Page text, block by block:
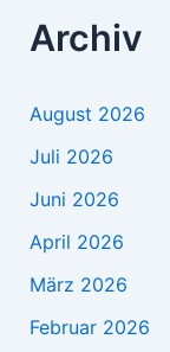
Archiv
August 2026
Juli 2026
Juni 2026
April 2026
März 2026
Februar 2026